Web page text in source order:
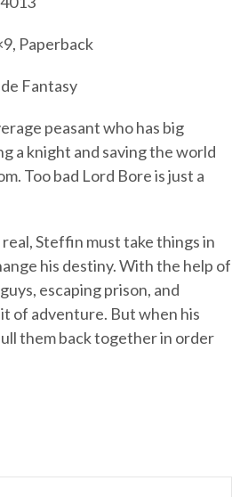
Paperback
Fantasy
peasant who has big
a knight and saving the world
Too bad Lord Bore is just a
Steffin must take things in
his destiny. With the help of
escaping prison, and
of adventure. But when his
them back together in order